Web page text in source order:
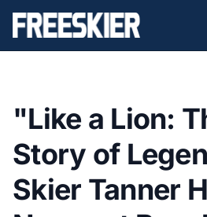
"Like a Lion:
Story of
Skier Tanner